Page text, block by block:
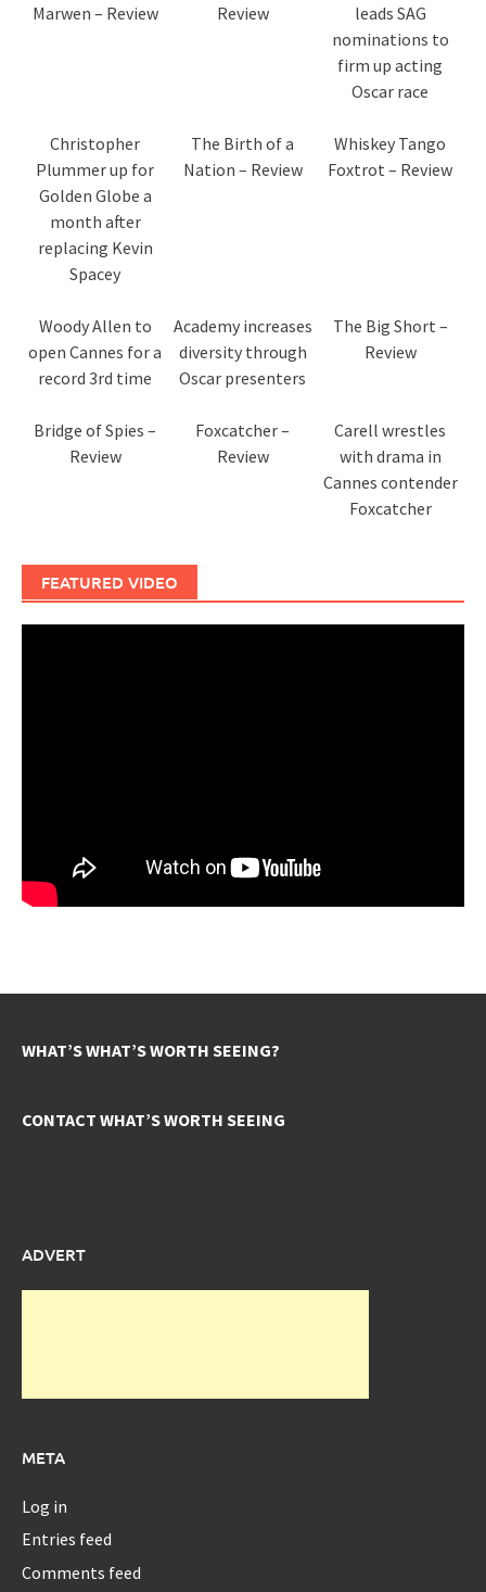
Marwen – Review
Review
leads SAG
nominations to
firm up acting
Oscar race
Christopher
Plummer up for
Golden Globe a
month after
replacing Kevin
Spacey
The Birth of a
Nation – Review
Whiskey Tango
Foxtrot – Review
Woody Allen to
open Cannes for a
record 3rd time
Academy increases
diversity through
Oscar presenters
The Big Short –
Review
Bridge of Spies –
Review
Foxcatcher –
Review
Carell wrestles
with drama in
Cannes contender
Foxcatcher
FEATURED VIDEO
WHAT’S WHAT’S WORTH SEEING?
CONTACT WHAT’S WORTH SEEING
ADVERT
META
Log in
Entries feed
Comments feed